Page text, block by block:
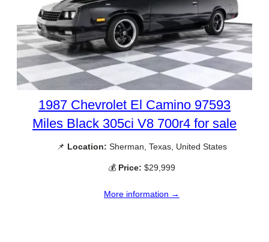
1987 Chevrolet El Camino 97593
Miles Black 305ci V8 700r4 for sale
📌 Location: Sherman, Texas, United States
💰 Price: $29,999
More information →